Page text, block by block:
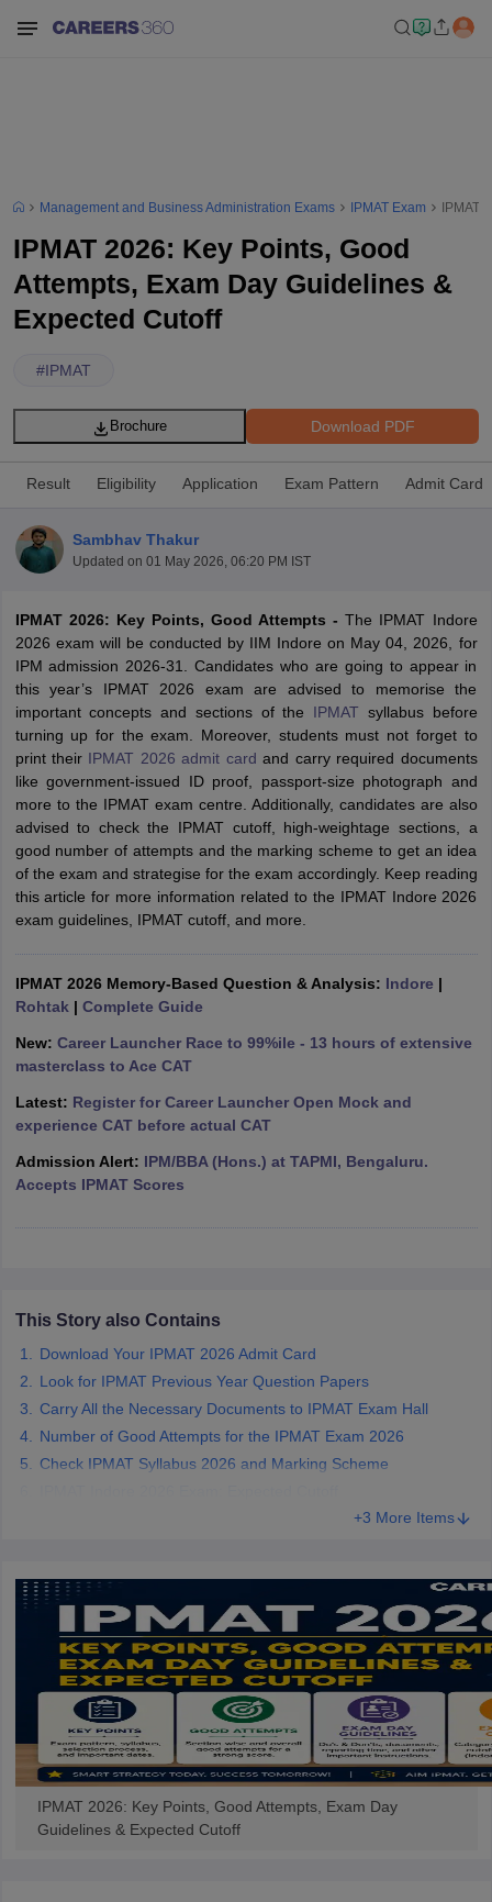
Cutoff
Cutoff
NMAT ResultNMAT Cutoff
ResultSNAP Cutoff
ResultCMAT Cutoff
MAH MBA CET Admit Card MAH MBA CET Answer KeyMAH
KeyIPMAT ResultIPMAT Cutoff
in Mumbai
in MumbaiBBA Colleges in ChennaiBBA Colleges in Kolkata
Management Colleges in India
TipsXAT Preparation TipsView All
Management and Business Administration Exams IPMAT Exam IPMAT
IPMAT 2026: Key Points, Good
Attempts, Exam Day Guidelines &
Expected Cutoff
#IPMAT
Download PDF
Brochure
Result Eligibility Application Exam Pattern Admit Card
Sambhav Thakur
Updated on 01 May 2026, 06:20 PM IST
IPMAT 2026: Key Points, Good Attempts -The IPMAT Indore
2026 exam will be conducted by IIM Indore on May 04, 2026, for
IPM admission 2026-31. Candidates who are going to appear in
this year’s IPMAT 2026 exam are advised to memorise the
important concepts and sections of the IPMAT syllabus before
turning up for the exam. Moreover, students must not forget to
print their IPMAT 2026 admit card and carry required documents
like government-issued ID proof, passport-size photograph and
more to the IPMAT exam centre. Additionally, candidates are also
advised to check the IPMAT cutoff, high-weightage sections, a
good number of attempts and the marking scheme to get an idea
of the exam and strategise for the exam accordingly. Keep reading
this article for more information related to the IPMAT Indore 2026
exam guidelines, IPMAT cutoff, and more.
IPMAT 2026 Memory-Based Question & Analysis: Indore |
Rohtak | Complete Guide
New: Career Launcher Race to 99%ile - 13 hours of extensive
masterclass to Ace CAT
Latest: Register for Career Launcher Open Mock and
experience CAT before actual CAT
Admission Alert: IPM/BBA (Hons.) at TAPMI, Bengaluru.
Accepts IPMAT Scores
This Story also Contains
Download Your IPMAT 2026 Admit Card
Look for IPMAT Previous Year Question Papers
Carry All the Necessary Documents to IPMAT Exam Hall
Number of Good Attempts for the IPMAT Exam 2026
Check IPMAT Syllabus 2026 and Marking Scheme
+3 More Items
IPMAT 2026: Key Points, Good Attempts, Exam Day
Guidelines & Expected Cutoff